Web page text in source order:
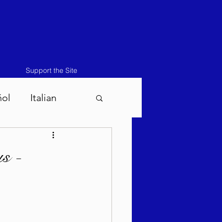
Support the Site
Italian
Masei 5786
-